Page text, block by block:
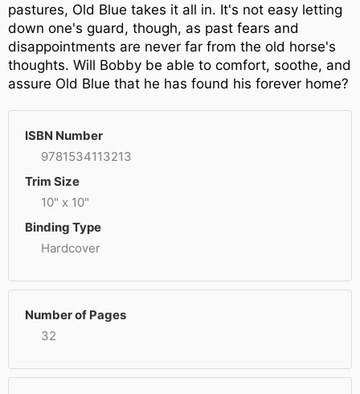
pastures, Old Blue takes it all in. It's not easy letting
down one's guard, though, as past fears and
disappointments are never far from the old horse's
thoughts. Will Bobby be able to comfort, soothe, and
assure Old Blue that he has found his forever home?
ISBN Number
9781534113213
Trim Size
10" x 10"
Binding Type
Hardcover
Number of Pages
32